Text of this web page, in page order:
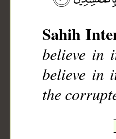
Sahih
believe in
believe in
the